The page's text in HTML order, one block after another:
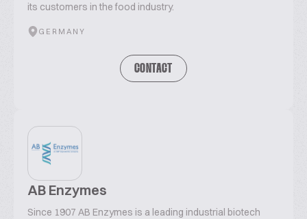
its customers in the food industry.
GERMANY
CONTACT
AB Enzymes
Since 1907 AB Enzymes is a leading industrial biotech